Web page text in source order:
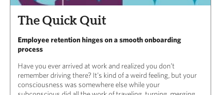
The Quick Quit
Employee retention hinges on a smooth onboarding
process
Have you ever arrived at work and realized you don’t
remember driving there? It’s kind of a weird feeling, but your
consciousness was somewhere else while your